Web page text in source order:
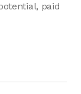
paid